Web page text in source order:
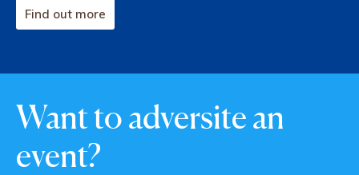
Find out more
Want to adversite an
event?